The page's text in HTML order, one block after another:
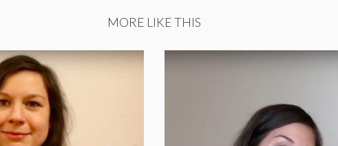
MORE LIKE THIS